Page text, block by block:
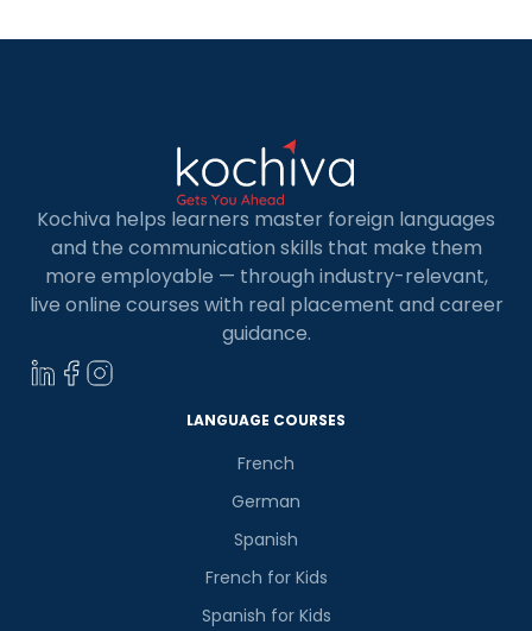
Kochiva helps learners master foreign languages
and the communication skills that make them
more employable — through industry-relevant,
live online courses with real placement and career
guidance.
LANGUAGE COURSES
French
German
Spanish
French for Kids
Spanish for Kids